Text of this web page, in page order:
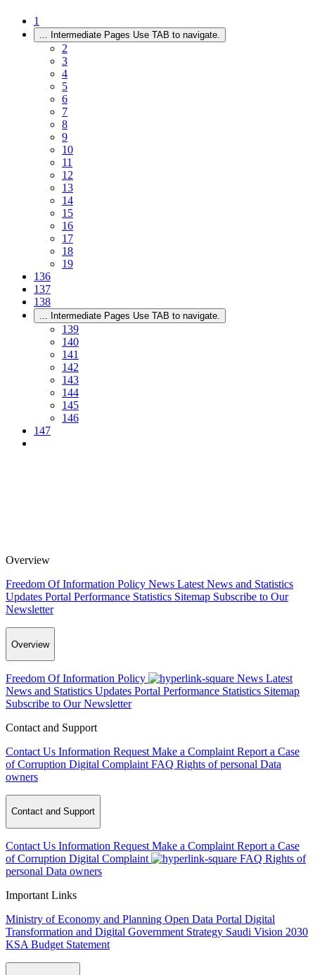
1
... Intermediate Pages Use TAB to navigate.
2
3
4
5
6
7
8
9
10
11
12
13
14
15
16
17
18
19
136
137
138
... Intermediate Pages Use TAB to navigate.
139
140
141
142
143
144
145
146
147
Overview
Freedom Of Information Policy News Latest News and Statistics
Updates Portal Performance Statistics Sitemap Subscribe to Our
Newsletter
Overview
Freedom Of Information Policy News Latest
News and Statistics Updates Portal Performance Statistics Sitemap
Subscribe to Our Newsletter
Contact and Support
Contact Us Information Request Make a Complaint Report a Case
of Corruption Digital Complaint FAQ Rights of personal Data
owners
Contact and Support
Contact Us Information Request Make a Complaint Report a Case
of Corruption Digital Complaint FAQ Rights of
personal Data owners
Important Links
Ministry of Economy and Planning Open Data Portal Digital
Transformation and Digital Government Strategy Saudi Vision 2030
KSA Budget Statement